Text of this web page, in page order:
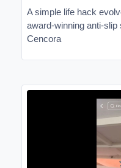
A simple life hack
award-winning anti-slip
Cencora